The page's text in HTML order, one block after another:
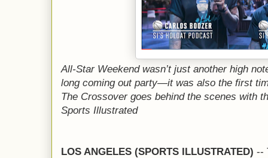
All-Star Weekend wasn’t just another high
long coming out party—it was also the first
The Crossover goes behind the scenes with
Sports Illustrated
LOS ANGELES (SPORTS ILLUSTRATED) --